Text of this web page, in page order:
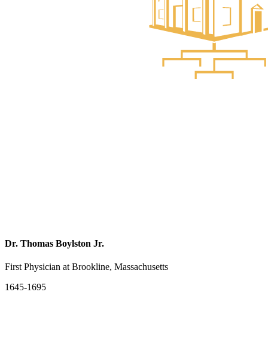
Dr. Thomas Boylston Jr.
First Physician at Brookline, Massachusetts
1645-1695